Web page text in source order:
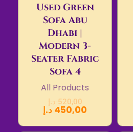
Used Green
Sofa Abu
Dhabi |
Modern 3-
Seater Fabric
Sofa 4
All Products
520,00 د.إ
450,00 د.إ